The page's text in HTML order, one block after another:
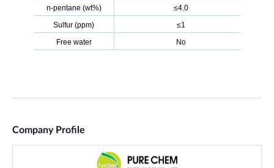
Company Profile